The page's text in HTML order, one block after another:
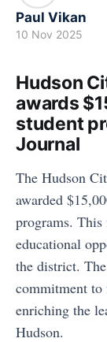
Paul Vikan
10 Nov 2025
Hudson
awards
student
Journal
The Hudson
awarded
programs.
educational
the district.
commitment to
enriching the
Hudson.